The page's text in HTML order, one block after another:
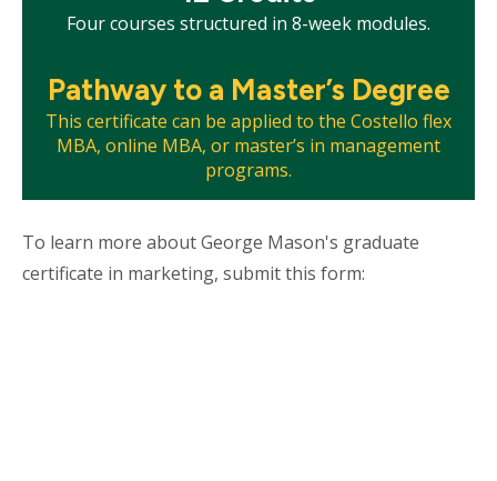
Four courses structured in 8-week modules.
Pathway to a Master’s Degree
This certificate can be applied to the Costello flex
MBA, online MBA, or master’s in management
programs.
To learn more about George Mason's graduate
certificate in marketing, submit this form: